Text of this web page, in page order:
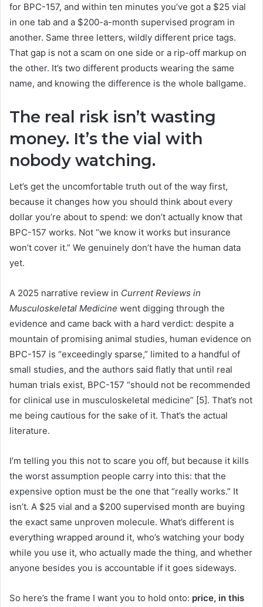
for BPC-157, and within ten minutes you’ve got a $25 vial
in one tab and a $200-a-month supervised program in
another. Same three letters, wildly different price tags.
That gap is not a scam on one side or a rip-off markup on
the other. It’s two different products wearing the same
name, and knowing the difference is the whole ballgame.
The real risk isn’t wasting
money. It’s the vial with
nobody watching.
Let’s get the uncomfortable truth out of the way first,
because it changes how you should think about every
dollar you’re about to spend: we don’t actually know that
BPC-157 works. Not “we know it works but insurance
won’t cover it.” We genuinely don’t have the human data
yet.
A 2025 narrative review in Current Reviews in
Musculoskeletal Medicine went digging through the
evidence and came back with a hard verdict: despite a
mountain of promising animal studies, human evidence on
BPC-157 is “exceedingly sparse,” limited to a handful of
small studies, and the authors said flatly that until real
human trials exist, BPC-157 “should not be recommended
for clinical use in musculoskeletal medicine” [5]. That’s not
me being cautious for the sake of it. That’s the actual
literature.
I’m telling you this not to scare you off, but because it kills
the worst assumption people carry into this: that the
expensive option must be the one that “really works.” It
isn’t. A $25 vial and a $200 supervised month are buying
the exact same unproven molecule. What’s different is
everything wrapped around it, who’s watching your body
while you use it, who actually made the thing, and whether
anyone besides you is accountable if it goes sideways.
So here’s the frame I want you to hold onto: price, in this